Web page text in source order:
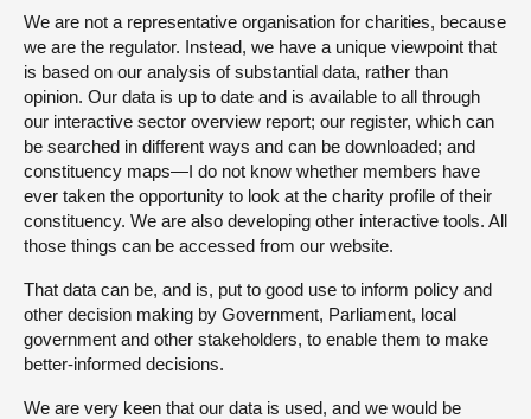
We are not a representative organisation for charities, because
we are the regulator. Instead, we have a unique viewpoint that
is based on our analysis of substantial data, rather than
opinion. Our data is up to date and is available to all through
our interactive sector overview report; our register, which can
be searched in different ways and can be downloaded; and
constituency maps—I do not know whether members have
ever taken the opportunity to look at the charity profile of their
constituency. We are also developing other interactive tools. All
those things can be accessed from our website.
That data can be, and is, put to good use to inform policy and
other decision making by Government, Parliament, local
government and other stakeholders, to enable them to make
better-informed decisions.
We are very keen that our data is used, and we would be